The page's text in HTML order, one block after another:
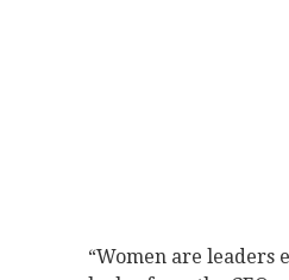
“Women are leaders